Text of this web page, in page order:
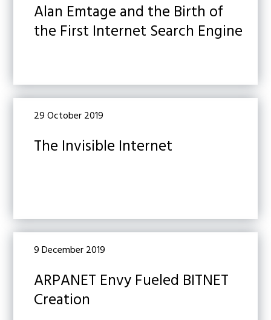
Alan Emtage and the Birth of
the First Internet Search Engine
29 October 2019
The Invisible Internet
9 December 2019
ARPANET Envy Fueled BITNET
Creation